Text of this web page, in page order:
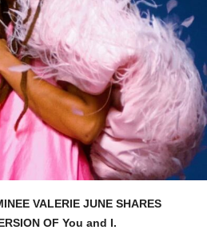
VALERIE JUNE SHARES
OF You and I.